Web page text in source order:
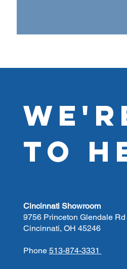
TO
Cincinnati Showroom
9756 Princeton Glendale Rd
Cincinnati, OH 45246
Phone 513-874-3331